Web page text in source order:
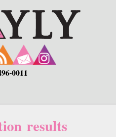
0011
results